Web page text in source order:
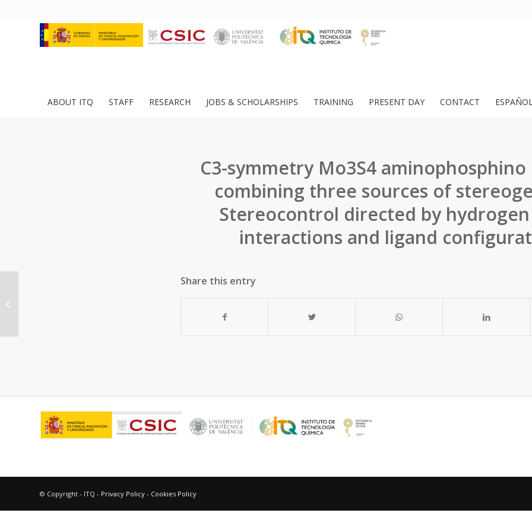
ABOUT ITQ STAFF RESEARCH JOBS & SCHOLARSHIPS TRAINING PRESENT DAY CONTACT
C3-symmetry Mo3S4
combining three sources of
Stereocontrol directed by
interactions and ligand
Share this entry
© Copyright - ITQ - Privacy Policy - Cookies Policy